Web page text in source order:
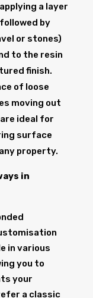
a layer
by
or stones)
to the resin
finish.
of loose
moving out
ideal for
surface
property.
in
in various
you to
your
a classic